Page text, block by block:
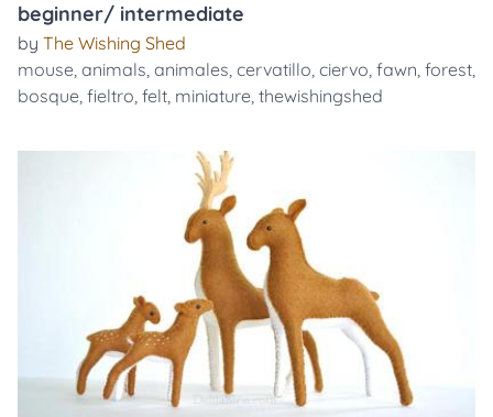
beginner/ intermediate
by The Wishing Shed
mouse, animals, animales, cervatillo, ciervo, fawn, forest,
bosque, fieltro, felt, miniature, thewishingshed